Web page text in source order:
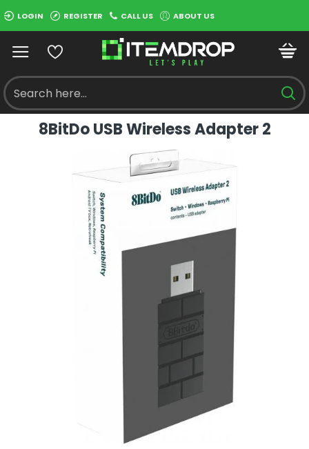
LOGIN REGISTER CALL US ABOUT US
8BitDo USB Wireless Adapter 2